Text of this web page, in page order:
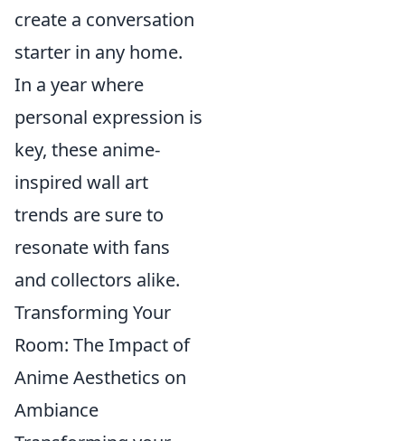
create a conversation
starter in any home.
In a year where
personal expression is
key, these anime-
inspired wall art
trends are sure to
resonate with fans
and collectors alike.
Transforming Your
Room: The Impact of
Anime Aesthetics on
Ambiance